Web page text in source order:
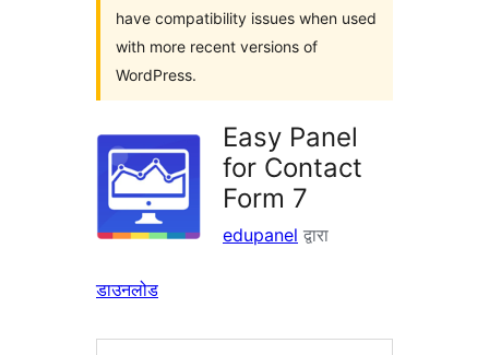
have compatibility issues when used
with more recent versions of
WordPress.
Easy Panel
for Contact
Form 7
edupanel द्वारा
डाउनलोड